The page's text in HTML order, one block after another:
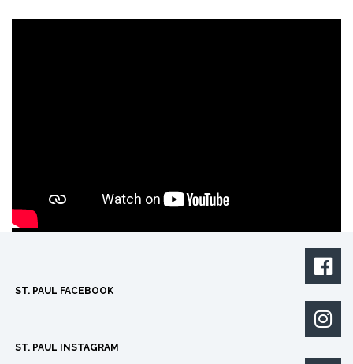

ST. PAUL FACEBOOK

ST. PAUL INSTAGRAM